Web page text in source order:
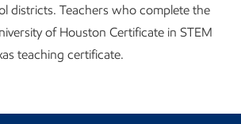
districts. Teachers who complete the
of Houston Certificate in STEM
teaching certificate.